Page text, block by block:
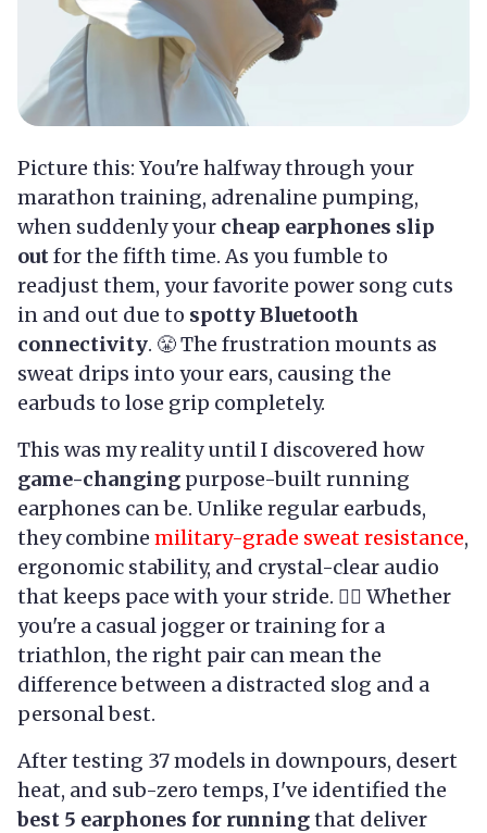
Picture this: You're halfway through your
marathon training, adrenaline pumping,
when suddenly your cheap earphones slip
outfor the fifth time. As you fumble to
readjust them, your favorite power song cuts
in and out due to spotty Bluetooth
connectivity. 😤 The frustration mounts as
sweat drips into your ears, causing the
earbuds to lose grip completely.
This was my reality until I discovered how
game-changing purpose-built running
earphones can be. Unlike regular earbuds,
they combine military-grade sweat resistance,
ergonomic stability, and crystal-clear audio
that keeps pace with your stride. 🏃‍♂️ Whether
you're a casual jogger or training for a
triathlon, the right pair can mean the
difference between a distracted slog and a
personal best.
After testing 37 models in downpours, desert
heat, and sub-zero temps, I've identified the
best 5 earphones for runningthat deliver